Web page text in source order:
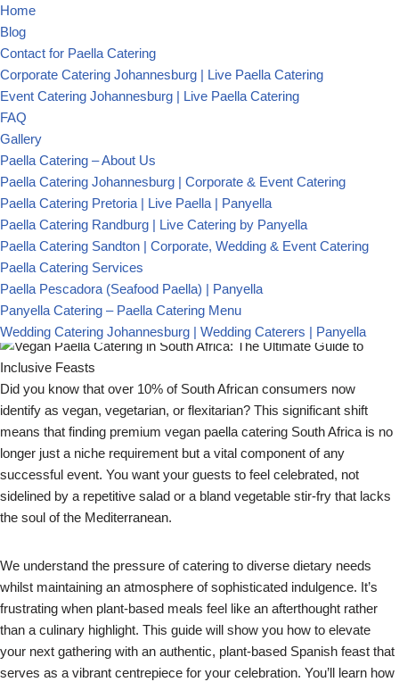
PanYella Catering
(+27) 79 234 3317
panyellacatering@gmail.com
Blog
ByPanyella ADMIN
Vegan Paella Catering in
South Africa: The
Ultimate Guide to
Inclusive Feasts
Did you know that over 10% of South African consumers now
identify as vegan, vegetarian, or flexitarian? This significant shift
means that finding premium vegan paella catering South Africa is no
longer just a niche requirement but a vital component of any
successful event. You want your guests to feel celebrated, not
sidelined by a repetitive salad or a bland vegetable stir-fry that lacks
the soul of the Mediterranean.
We understand the pressure of catering to diverse dietary needs
whilst maintaining an atmosphere of sophisticated indulgence. It’s
frustrating when plant-based meals feel like an afterthought rather
than a culinary highlight. This guide will show you how to elevate
your next gathering with an authentic, plant-based Spanish feast that
serves as a vibrant centrepiece for your celebration. You’ll learn how
PreviousHow to Choose an Experienced Paella Caterer for Your
Next Event
NextSpanish Food Catering for Weddings: How to Organise the
Perfect Feast
About
Menu
Paella Catering Services
Know Paella
The Art of Paella: A Journey through Time and Taste
Contact
Gallery
Home
Blog
Contact for Paella Catering
Corporate Catering Johannesburg | Live Paella Catering
Event Catering Johannesburg | Live Paella Catering
FAQ
Gallery
Paella Catering – About Us
Paella Catering Johannesburg | Corporate & Event Catering
Paella Catering Pretoria | Live Paella | Panyella
Paella Catering Randburg | Live Catering by Panyella
Paella Catering Sandton | Corporate, Wedding & Event Catering
Paella Catering Services
Paella Pescadora (Seafood Paella) | Panyella
Panyella Catering – Paella Catering Menu
Wedding Catering Johannesburg | Wedding Caterers | Panyella